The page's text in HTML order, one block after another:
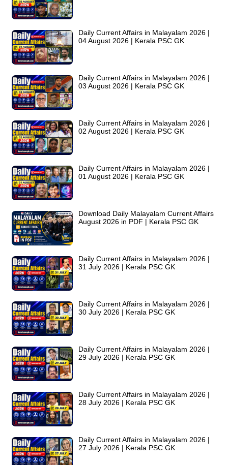
Daily Current Affairs in Malayalam 2026 |
04 August 2026 | Kerala PSC GK
Daily Current Affairs in Malayalam 2026 |
03 August 2026 | Kerala PSC GK
Daily Current Affairs in Malayalam 2026 |
02 August 2026 | Kerala PSC GK
Daily Current Affairs in Malayalam 2026 |
01 August 2026 | Kerala PSC GK
Download Daily Malayalam Current Affairs
August 2026 in PDF | Kerala PSC GK
Daily Current Affairs in Malayalam 2026 |
31 July 2026 | Kerala PSC GK
Daily Current Affairs in Malayalam 2026 |
30 July 2026 | Kerala PSC GK
Daily Current Affairs in Malayalam 2026 |
29 July 2026 | Kerala PSC GK
Daily Current Affairs in Malayalam 2026 |
28 July 2026 | Kerala PSC GK
Daily Current Affairs in Malayalam 2026 |
27 July 2026 | Kerala PSC GK